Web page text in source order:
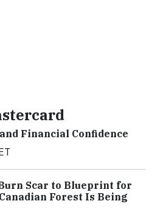
Financial Confidence
Scar to Blueprint for
Forest Is Being